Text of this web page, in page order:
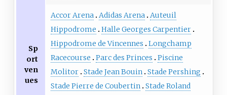
Sp
ort
ven
ues
Accor Arena Adidas Arena Auteuil
Hippodrome
Halle Georges Carpentier
Hippodrome de Vincennes
Longchamp
Racecourse
Parc des Princes
Piscine
Molitor Stade Jean Bouin Stade Pershing
Stade Pierre de Coubertin Stade Roland